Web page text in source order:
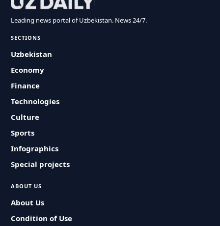
Leading news portal of Uzbekistan. News 24/7.
SECTIONS
Uzbekistan
Economy
Finance
Technologies
Culture
Sports
Infographics
Special projects
ABOUT US
About Us
Condition of Use